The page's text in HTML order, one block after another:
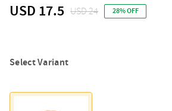
USD 17.5 USD 24 28% OFF
Select Variant